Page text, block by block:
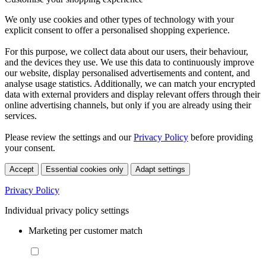
We only use cookies and other types of technology with your
explicit consent to offer a personalised shopping experience.
For this purpose, we collect data about our users, their behaviour,
and the devices they use. We use this data to continuously improve
our website, display personalised advertisements and content, and
analyse usage statistics. Additionally, we can match your encrypted
data with external providers and display relevant offers through their
online advertising channels, but only if you are already using their
services.
Please review the settings and ourPrivacy Policy before providing
your consent.
Accept Essential cookies only Adapt settings
Privacy Policy
Individual privacy policy settings
Marketing per customer match